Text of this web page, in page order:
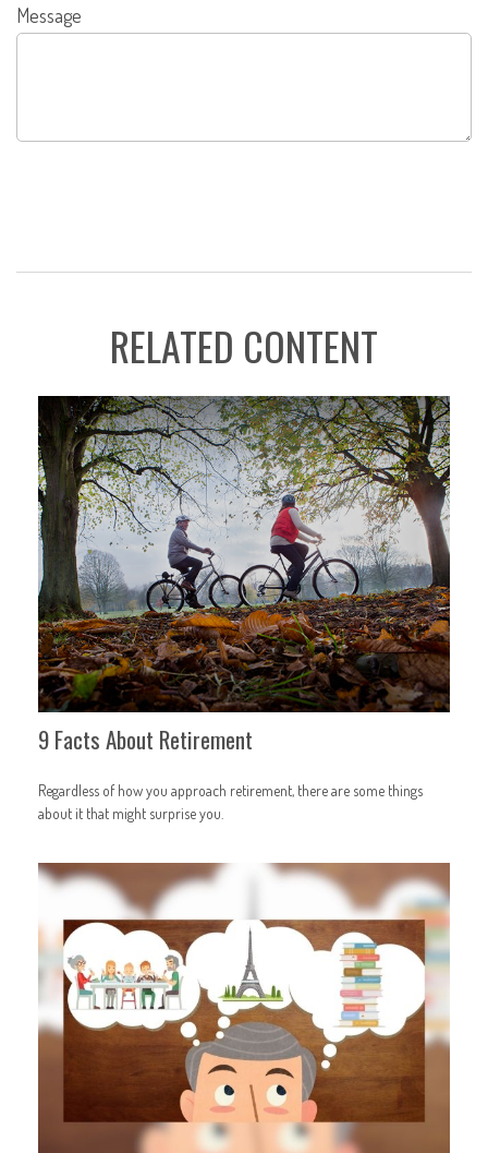
Message
RELATED CONTENT
9 Facts About Retirement
Regardless of how you approach retirement, there are some things
about it that might surprise you.